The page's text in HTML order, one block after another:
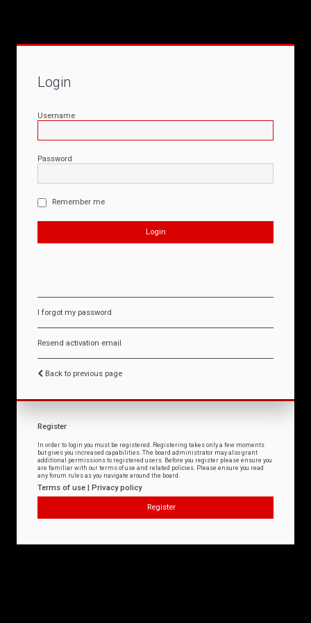
Login
Username
Password
Remember me
I forgot my password
Resend activation email
Back to previous page
Register
In order to login you must be registered. Registering takes only a few moments
but gives you increased capabilities. The board administrator may also grant
additional permissions to registered users. Before you register please ensure you
are familiar with our terms of use and related policies. Please ensure you read
any forum rules as you navigate around the board.
Terms of use | Privacy policy
Register